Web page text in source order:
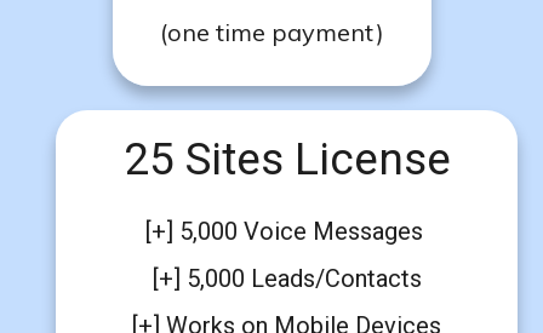
(one time payment)
25 Sites License
[+] 5,000 Voice Messages
[+] 5,000 Leads/Contacts
[+] Works on Mobile Devices